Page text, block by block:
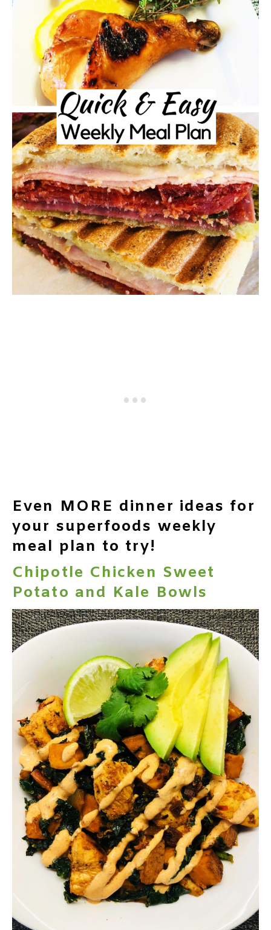
Even MORE dinner ideas for
your superfoods weekly
meal plan to try!
Chipotle Chicken Sweet
Potato and Kale Bowls